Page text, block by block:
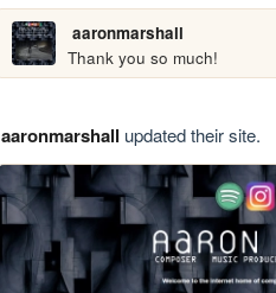
aaronmarshall
Thank you so much!
aaronmarshall updated their site.